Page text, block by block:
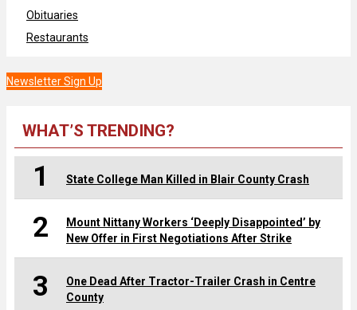
Obituaries
Restaurants
Newsletter Sign Up
WHAT’S TRENDING?
1 State College Man Killed in Blair County Crash
2
Mount Nittany Workers ‘Deeply Disappointed’ by
New Offer in First Negotiations After Strike
3
One Dead After Tractor-Trailer Crash in Centre
County